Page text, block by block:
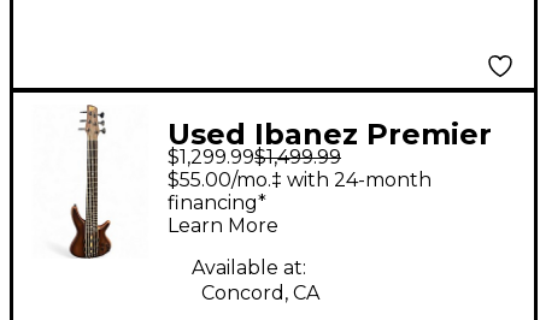
Used Ibanez Premier
SR1356B Natural
Electric Bass Guitar
$1,299.99$1,499.99
$55.00/mo.‡ with 24-month
financing*
Learn More
Available at:
Concord, CA